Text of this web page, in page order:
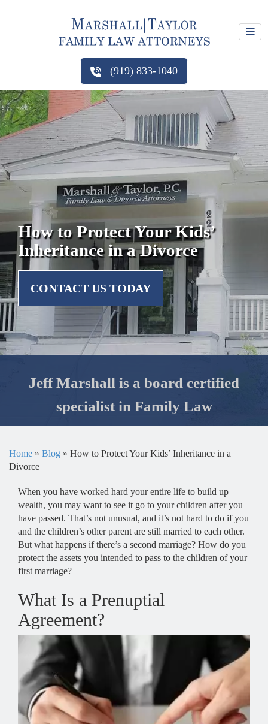
(919) 833-1040
Jeff Marshall is a board certified
specialist in Family Law
How to Protect Your Kids’
Inheritance in a Divorce
CONTACT US TODAY
Home » Blog » How to Protect Your Kids’ Inheritance in a
Divorce
When you have worked hard your entire life to build up
wealth, you may want to see it go to your children after you
have passed. That’s not unusual, and it’s not hard to do if you
and the children’s other parent are still married to each other.
But what happens if there’s a second marriage? How do you
protect the assets you intended to pass to the children of your
first marriage?
What Is a Prenuptial
Agreement?